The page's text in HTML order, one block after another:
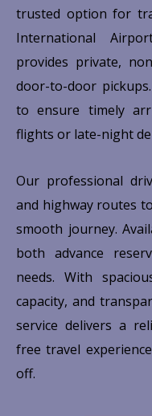
trusted option for
International
provides private,
door-to-door
to ensure timely
flights or late-night
Our professional
and highway routes
smooth journey.
both advance
needs. With
capacity, and
service delivers a
free travel
off.